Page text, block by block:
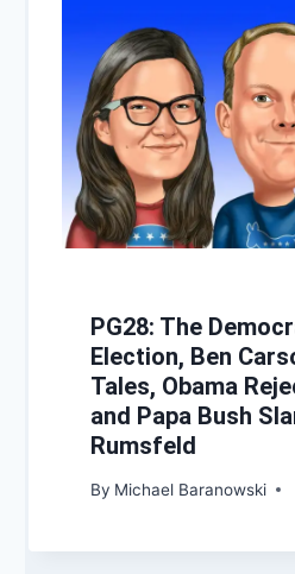
PG28: The
Election, Ben
Tales, Obama
and Papa Bush
Rumsfeld
By Michael Baranowski